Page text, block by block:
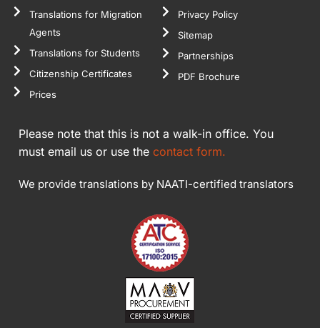
Translations for Migration
Agents
Translations for Students
Citizenship Certificates
Prices
Privacy Policy
Sitemap
Partnerships
PDF Brochure
Please note that this is not a walk-in office. You
must email us or use the contact form.
We provide translations by NAATI-certified translators